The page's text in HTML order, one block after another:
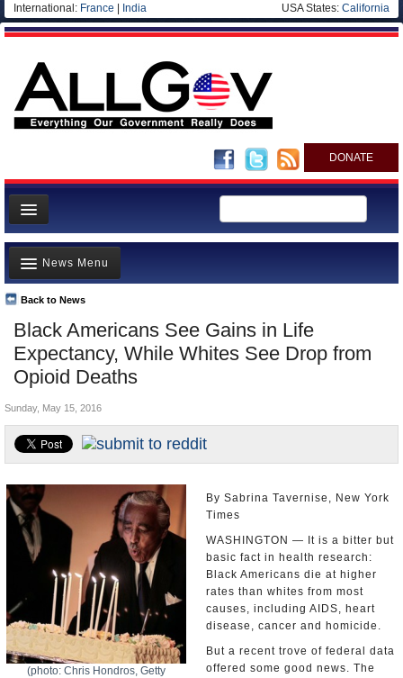
International: France India USA States: California
DONATE
News
Meet your Government
Departments/Agencies
Nations
Blog
Black Americans See Gains in Life
Expectancy, While Whites See Drop from
Opioid Deaths
Back to News
News Menu
Top Stories
Unusual News
Where is the Money Going?
Appointments and Resignations
Sunday, May 15, 2016
(photo: Chris Hondros, Getty
By Sabrina Tavernise, New York
Times
WASHINGTON — It is a bitter but
basic fact in health research:
Black Americans die at higher
rates than whites from most
causes, including AIDS, heart
disease, cancer and homicide.
But a recent trove of federal data
offered some good news. The